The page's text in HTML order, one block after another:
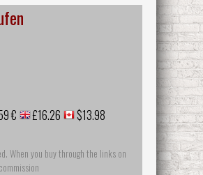
€ £16.26
$13.98
When you buy through the links on